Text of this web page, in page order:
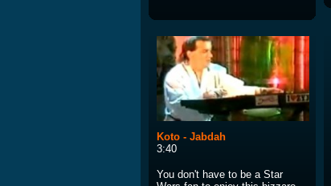
Koto - Jabdah
3:40
You don't have to be a Star